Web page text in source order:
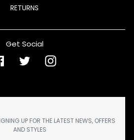
RETURNS
Get Social
FacebookTwitterInstagram
UP FOR THE LATEST NEWS, OFFERS
AND STYLES